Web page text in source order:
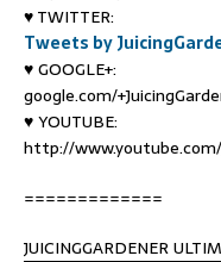
♥ TWITTER:
Tweets by
♥ GOOGLE+:
google.com/
♥ YOUTUBE:
http://www.youtube.com/
=============
JUICINGGARDENER